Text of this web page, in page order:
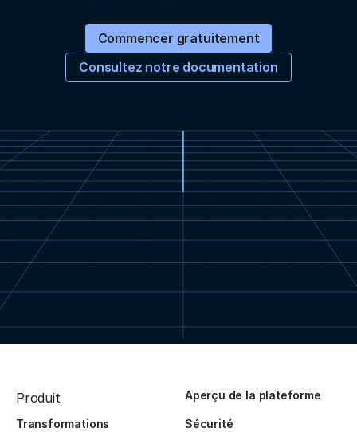
Commencer gratuitement
Consultez notre documentation
Produit Aperçu de la plateforme
Transformations
Sécurité